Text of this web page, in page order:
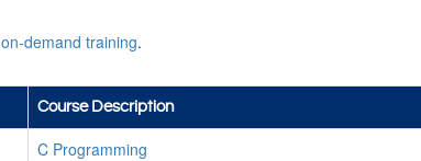
on-demand training.
Course Description
C Programming